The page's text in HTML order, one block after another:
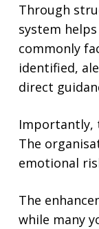
Through
system
commonly
identified,
direct
Importantly,
The
emotional
The
while many